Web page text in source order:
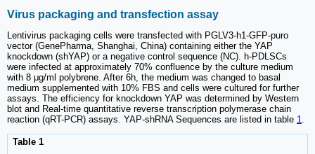
Virus packaging and transfection assay
Lentivirus packaging cells were transfected with PGLV3-h1-GFP-puro
vector (GenePharma, Shanghai, China) containing either the YAP
knockdown (shYAP) or a negative control sequence (NC). h-PDLSCs
were infected at approximately 70% confluence by the culture medium
with 8 μg/ml polybrene. After 6h, the medium was changed to basal
medium supplemented with 10% FBS and cells were cultured for further
assays. The efficiency for knockdown YAP was determined by Western
blot and Real-time quantitative reverse transcription polymerase chain
reaction (qRT-PCR) assays. YAP-shRNA Sequences are listed in table 1.
Table 1